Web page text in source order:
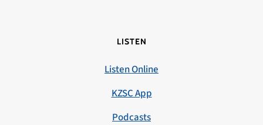
LISTEN
Listen Online
KZSC App
Podcasts